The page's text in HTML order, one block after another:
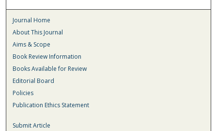
Journal Home
About This Journal
Aims & Scope
Book Review Information
Books Available for Review
Editorial Board
Policies
Publication Ethics Statement
Submit Article